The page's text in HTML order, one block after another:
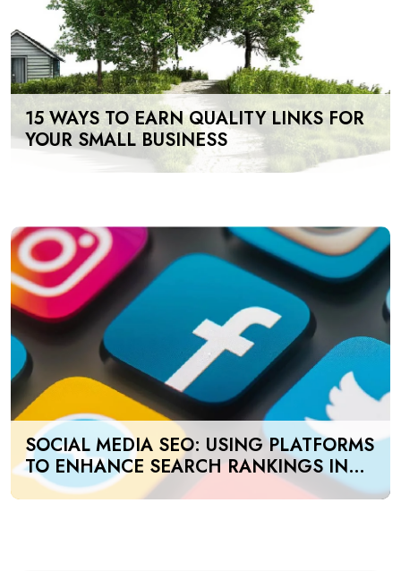
15 WAYS TO EARN QUALITY LINKS FOR
YOUR SMALL BUSINESS
SOCIAL MEDIA SEO: USING PLATFORMS
TO ENHANCE SEARCH RANKINGS IN
UAE